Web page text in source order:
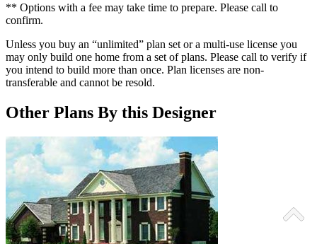
** Options with a fee may take time to prepare. Please call to
confirm.
Unless you buy an “unlimited” plan set or a multi-use license you
may only build one home from a set of plans. Please call to verify if
you intend to build more than once. Plan licenses are non-
transferable and cannot be resold.
Other Plans By this Designer